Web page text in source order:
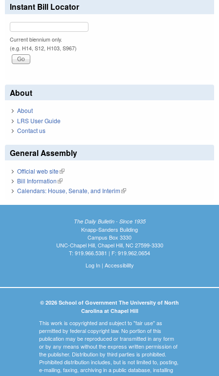
Instant Bill Locator
Current biennium only.
(e.g. H14, S12, H103, S967)
About
About
LRS User Guide
Contact us
General Assembly
Official web site(link is external)
Bill Information(link is external)
Calendars: House, Senate, and Interim(link is external)
The Daily Bulletin - Since 1935
Knapp-Sanders Building
Campus Box 3330
UNC-Chapel Hill, Chapel Hill, NC 27599-3330
T: 919.966.5381 | F: 919.962.0654
Log In| Accessibility
© 2026 School of Government The University of North
Carolina at Chapel Hill
This work is copyrighted and subject to "fair use" as
permitted by federal copyright law. No portion of this
publication may be reproduced or transmitted in any form
or by any means without the express written permission of
the publisher. Distribution by third parties is prohibited.
Prohibited distribution includes, but is not limited to, posting,
e-mailing, faxing, archiving in a public database, installing